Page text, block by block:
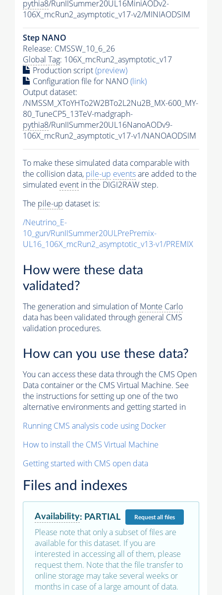
pythia8/RunIISummer20UL16MiniAODv2-
106X_mcRun2_asymptotic_v17-v2/MINIAODSIM
Step NANO
Release: CMSSW_10_6_26
Global Tag: 106X_mcRun2_asymptotic_v17
Production script(preview)
Configuration file for NANO(link)
Output dataset:
/NMSSM_XToYHTo2W2BTo2L2Nu2B_MX-600_MY-
80_TuneCP5_13TeV-madgraph-
pythia8/RunIISummer20UL16NanoAODv9-
106X_mcRun2_asymptotic_v17-v1/NANOAODSIM
To make these simulated data comparable with
the collision data, pile-up eventsare added to the
simulated event in the DIGI2RAW step.
The pile-up dataset is:
/Neutrino_E-
10_gun/RunIISummer20ULPrePremix-
UL16_106X_mcRun2_asymptotic_v13-v1/PREMIX
How were these data
validated?
The generation and simulation ofMonte Carlo
data has been validated through general CMS
validation procedures.
How can you use these data?
You can access these data through the CMS Open
Data container or the CMS Virtual Machine. See
the instructions for setting up one of the two
alternative environments and getting started in
Running CMS analysis code using Docker
How to install the CMS Virtual Machine
Getting started with CMS open data
Files and indexes
Availability: PARTIAL Requestall files
Please note that only a subset of files are
available for this dataset. If you are
interested in accessing all of them, please
request them. Note that the file transfer to
online storage may take several weeks or
months in case of a large amount of data.